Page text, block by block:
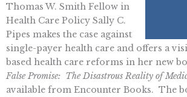
Thomas W. Smith Fellow in
Health Care Policy Sally C.
Pipes makes the case against
single-payer health care and offers a
based health care reforms in her new
False Promise: The Disastrous Reality of
available from Encounter Books. The